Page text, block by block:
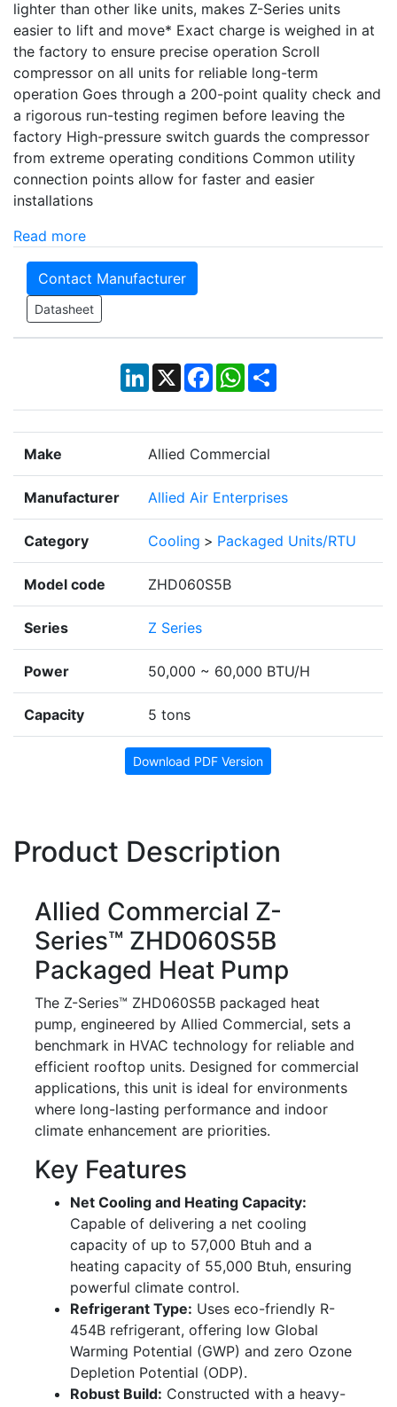
lighter than other like units, makes Z-Series units
easier to lift and move* Exact charge is weighed in at
the factory to ensure precise operation Scroll
compressor on all units for reliable long-term
operation Goes through a 200-point quality check and
a rigorous run-testing regimen before leaving the
factory High-pressure switch guards the compressor
from extreme operating conditions Common utility
connection points allow for faster and easier
installations
Read more
Contact Manufacturer
Datasheet
LinkedIn
X Facebook
WhatsApp
Share
Make Allied Commercial
Manufacturer Allied Air Enterprises
Category Cooling > Packaged Units/RTU
Model code ZHD060S5B
Series Z Series
Power 50,000 ~ 60,000 BTU/H
Capacity 5 tons
Download PDF Version
Product Description
Allied Commercial Z-
Series™ ZHD060S5B
Packaged Heat Pump
The Z-Series™ ZHD060S5B packaged heat
pump, engineered by Allied Commercial, sets a
benchmark in HVAC technology for reliable and
efficient rooftop units. Designed for commercial
applications, this unit is ideal for environments
where long-lasting performance and indoor
climate enhancement are priorities.
Key Features
Net Cooling and Heating Capacity:
Capable of delivering a net cooling
capacity of up to 57,000 Btuh and a
heating capacity of 55,000 Btuh, ensuring
powerful climate control.
Refrigerant Type: Uses eco-friendly R-
454B refrigerant, offering low Global
Warming Potential (GWP) and zero Ozone
Depletion Potential (ODP).
Robust Build: Constructed with a heavy-